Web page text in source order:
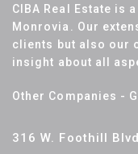
CIBA Real Estate is
Monrovia. Our
clients but also our
insight about all
Other Companies -
316 W. Foothill